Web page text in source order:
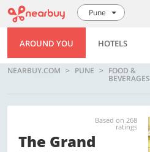
Pune
AROUND YOU HOTELS
NEARBUY.COM PUNE FOOD &
BEVERAGES
Based on 268
ratings
The Grand